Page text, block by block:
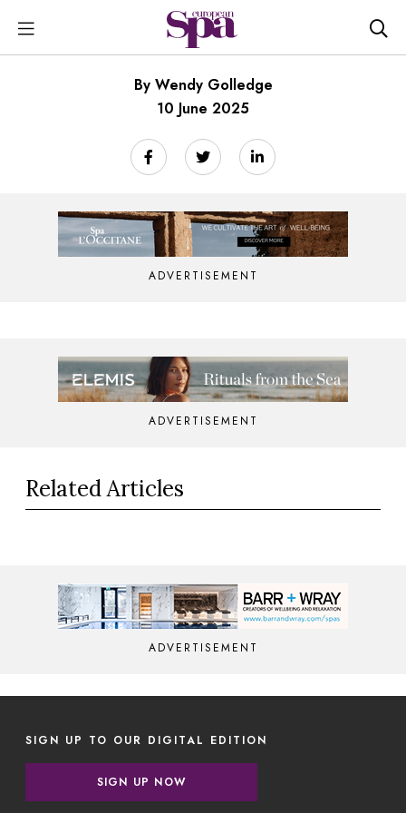
By Wendy Golledge
10 June 2025
ADVERTISEMENT
ADVERTISEMENT
Related Articles
ADVERTISEMENT
SIGN UP TO OUR DIGITAL EDITION
SIGN UP NOW